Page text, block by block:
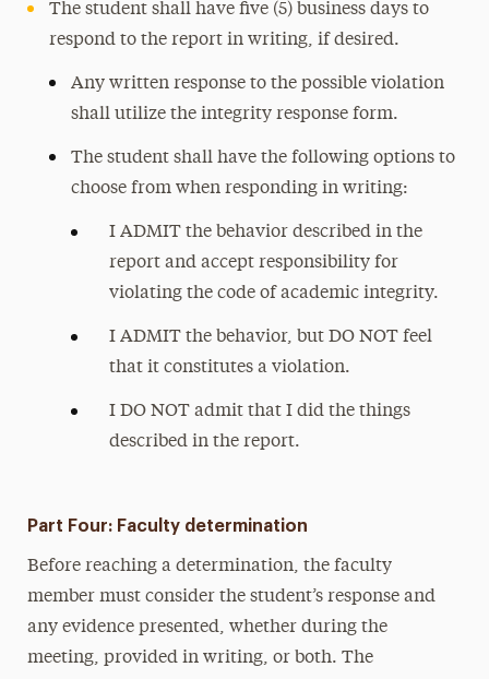
The student shall have five (5) business days to
respond to the report in writing, if desired.
Any written response to the possible violation
shall utilize the integrity response form.
The student shall have the following options to
choose from when responding in writing:
I ADMIT the behavior described in the
report and accept responsibility for
violating the code of academic integrity.
I ADMIT the behavior, but DO NOT feel
that it constitutes a violation.
I DO NOT admit that I did the things
described in the report.
Part Four: Faculty determination
Before reaching a determination, the faculty
member must consider the student’s response and
any evidence presented, whether during the
meeting, provided in writing, or both. The